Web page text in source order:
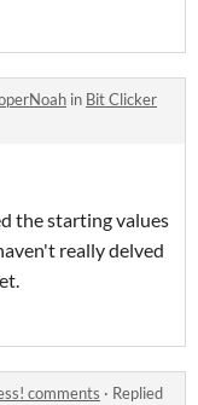
in Bit Clicker
the starting values
really delved
comments · Replied